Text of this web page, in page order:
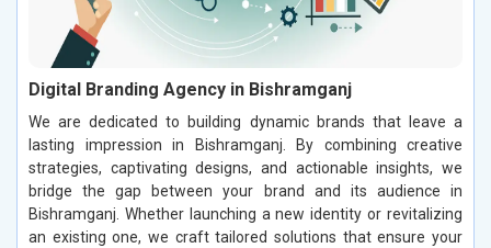
Digital Branding Agency in Bishramganj
We are dedicated to building dynamic brands that leave a
lasting impression in Bishramganj. By combining creative
strategies, captivating designs, and actionable insights, we
bridge the gap between your brand and its audience in
Bishramganj. Whether launching a new identity or revitalizing
an existing one, we craft tailored solutions that ensure your